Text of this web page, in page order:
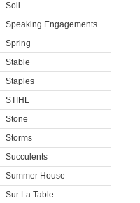
Soil
Speaking Engagements
Spring
Stable
Staples
STIHL
Stone
Storms
Succulents
Summer House
Sur La Table